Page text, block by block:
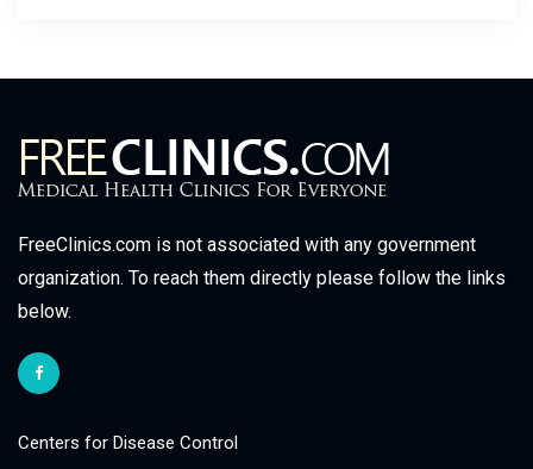
FreeClinics.com is not associated with any government
organization. To reach them directly please follow the links
below.
Centers for Disease Control